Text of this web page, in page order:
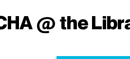
@ the